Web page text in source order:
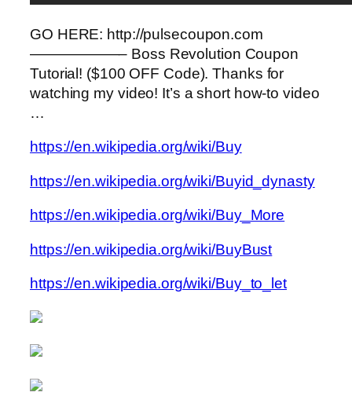
GO HERE: http://pulsecoupon.com
——————– Boss Revolution Coupon
Tutorial! ($100 OFF Code). Thanks for
watching my video! It’s a short how-to video
…
https://en.wikipedia.org/wiki/Buy
https://en.wikipedia.org/wiki/Buyid_dynasty
https://en.wikipedia.org/wiki/Buy_More
https://en.wikipedia.org/wiki/BuyBust
https://en.wikipedia.org/wiki/Buy_to_let